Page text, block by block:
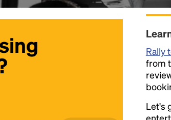
Rally
from
Let's